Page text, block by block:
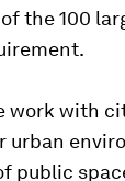
the 100
work with
urban
public